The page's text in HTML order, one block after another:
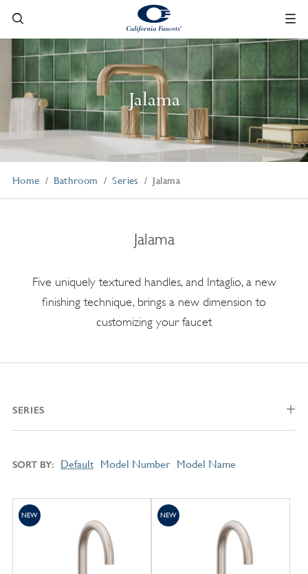
Jalama
Home Bathroom Series Jalama
Jalama
Five uniquely textured handles, and Intaglio, a new
finishing technique, brings a new dimension to
customizing your faucet
SERIES
SORT BY Default Model Number Model Name
NEW NEW